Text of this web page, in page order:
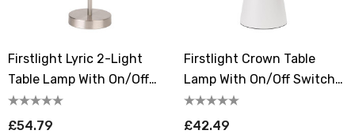
Firstlight Lyric 2-Light
Table Lamp With On/Off
Switch Opal In Brushed
Steel
£54.79
Firstlight Crown Table
Lamp With On/Off Switch
In White
£42.49